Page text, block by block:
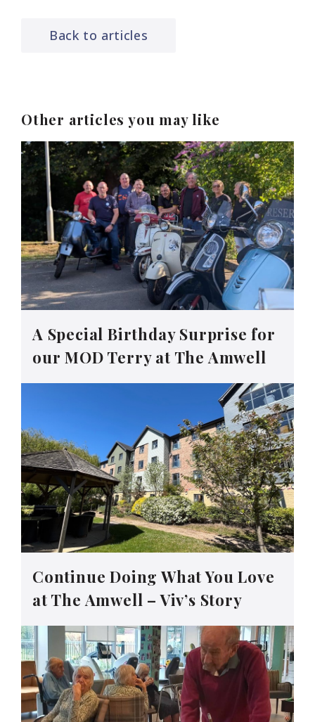
Back to articles
Other articles you may like
A Special Birthday Surprise for
our MOD Terry at The Amwell
Continue Doing What You Love
at The Amwell – Viv’s Story